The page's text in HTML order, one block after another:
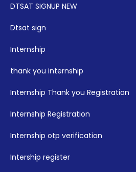
DTSAT SIGNUP NEW
Dtsat sign
Internship
thank you internship
Internship Thank you Registration
Internship Registration
Internship otp verification
Intership register